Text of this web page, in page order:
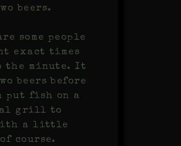
beers.
some people
exact times
the minute. It
beers before
put fish on a
grill to
a little
course.